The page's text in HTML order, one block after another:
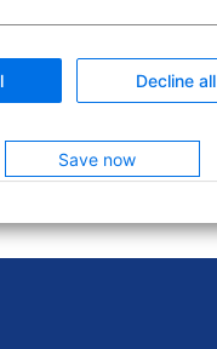
Decline all
Save now